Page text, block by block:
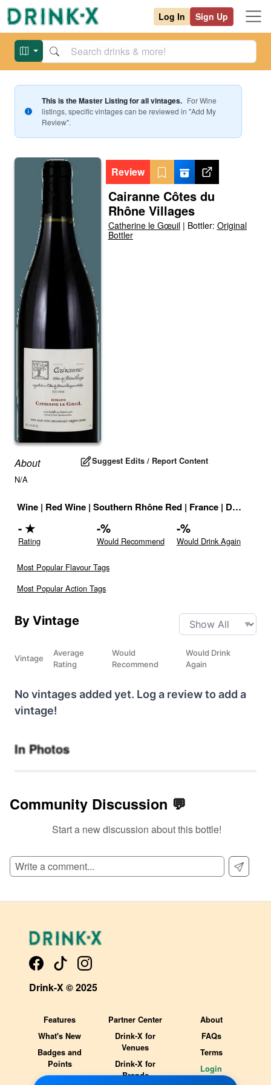
Log In Sign Up
This is the Master Listing for all vintages. ForWine
listings, specific vintages can be reviewed in "Add My
Review".
Review
Cairanne Côtes du
Rhône Villages
Catherine le Gœuil| Bottler: Original
Bottler
About Suggest Edits / Report Content
N/A
Wine | Red Wine | Southern Rhône Red | France | Drink ID:
-★
Rating
-%
Would Recommend
-%
Would Drink Again
Most Popular Flavour Tags
Most Popular Action Tags
By Vintage
Vintage
Average
Rating
Would
Recommend
Would Drink
Again
No vintages added yet. Log a review to add a
vintage!
In Photos
Community Discussion 💬
Start a new discussion about this bottle!
Drink-X © 2025
Features
What's New
Badges and
Points
Partner Center
Drink-X for
Venues
Drink-X for
Brands
About
FAQs
Terms
Login